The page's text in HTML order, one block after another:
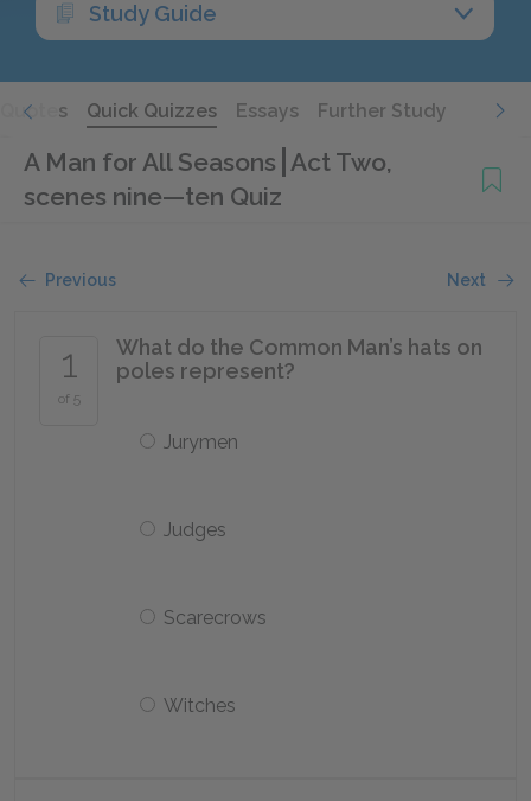
Study Guide
Quotes Quick Quizzes Essays Further Study
A Man for All Seasons Act Two,
scenes nine—ten Quiz
Previous Next
1
of 5
What do the Common Man’s hats on
poles represent?
Jurymen
Judges
Scarecrows
Witches